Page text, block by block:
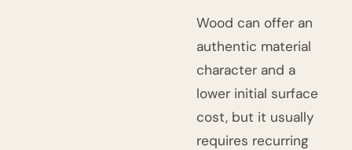
Wood can offer an
authentic material
character and a
lower initial surface
cost, but it usually
requires recurring